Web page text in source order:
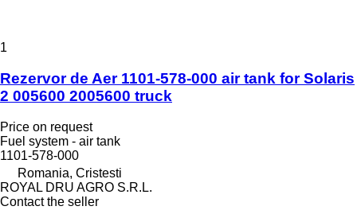
1
Rezervor de Aer 1101-578-000 air tank for Solaris
2 005600 2005600 truck
Price on request
Fuel system - air tank
1101-578-000
Romania, Cristesti
ROYAL DRU AGRO S.R.L.
Contact the seller